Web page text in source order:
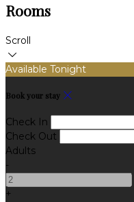
Rooms
Scroll
Available Tonight
Book your stay
Check In
Check Out
Adults
-
+